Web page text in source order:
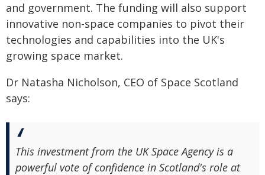
and government. The funding will also support
innovative non-space companies to pivot their
technologies and capabilities into the UK's
growing space market.
Dr Natasha Nicholson, CEO of Space Scotland
says:
This investment from the UK Space Agency is a
powerful vote of confidence in Scotland's role at